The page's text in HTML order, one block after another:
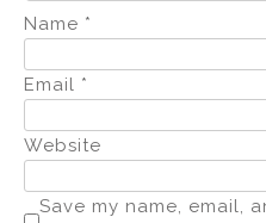
Name *
Email *
Website
Save my name, email,